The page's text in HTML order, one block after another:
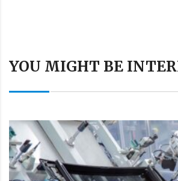
YOU MIGHT BE